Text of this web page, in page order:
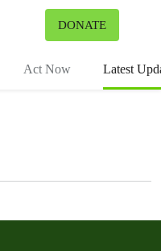
DONATE
Act Now Latest